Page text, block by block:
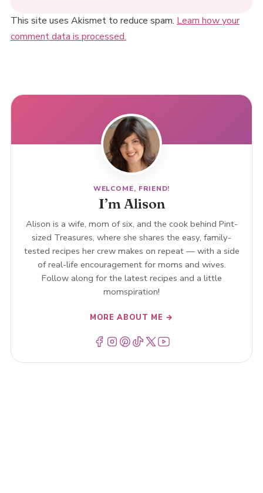
This site uses Akismet to reduce spam. Learn how your
comment data is processed.
WELCOME, FRIEND!
I’m Alison
Alison is a wife, mom of six, and the cook behind Pint-
sized Treasures, where she shares the easy, family-
tested recipes her crew makes on repeat — with a side
of real-life encouragement for moms and wives.
Follow along for the latest recipes and a little
momspiration!
MORE ABOUT ME →
Menu ItemMenu ItemMenu ItemMenu ItemMenu ItemMenu Item